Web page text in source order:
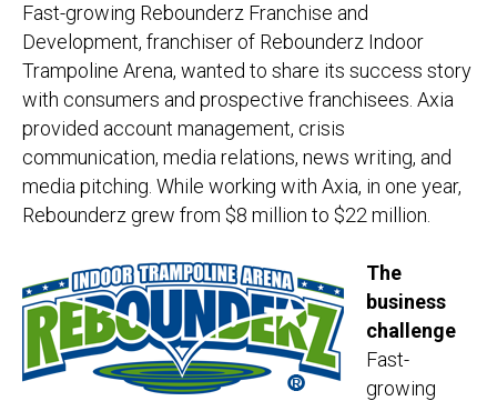
Fast-growing Rebounderz Franchise and
Development, franchiser of Rebounderz Indoor
Trampoline Arena, wanted to share its success story
with consumers and prospective franchisees. Axia
provided account management, crisis
communication, media relations, news writing, and
media pitching. While working with Axia, in one year,
Rebounderz grew from $8 million to $22 million.
The
business
challenge
Fast-
growing